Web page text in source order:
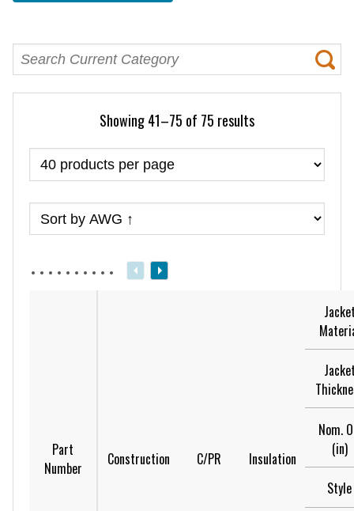
Showing 41–75 of 75 results
Part
Number
Construction C/PR Insulation
Nom.
(in)
Style